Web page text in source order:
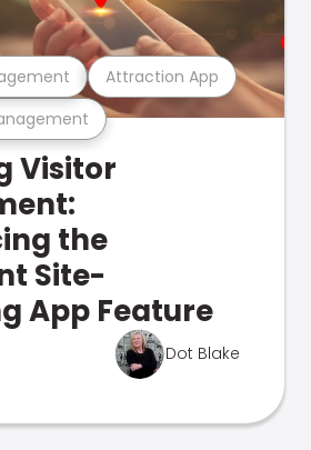
Attraction App
Visitor
the
Site-
App Feature
Dot Blake